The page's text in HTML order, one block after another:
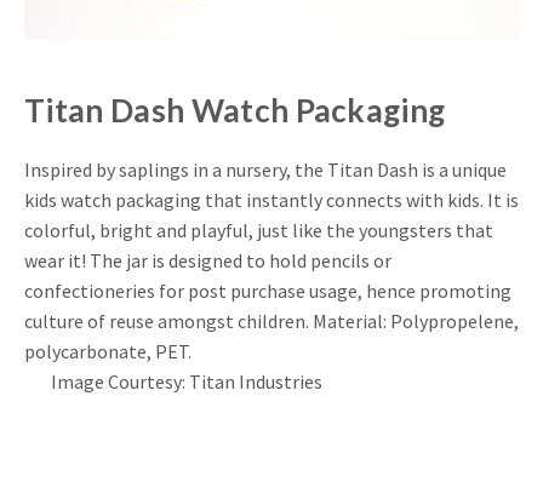
Titan Dash Watch Packaging
Inspired by saplings in a nursery, the Titan Dash is a unique
kids watch packaging that instantly connects with kids. It is
colorful, bright and playful, just like the youngsters that
wear it! The jar is designed to hold pencils or
confectioneries for post purchase usage, hence promoting
culture of reuse amongst children. Material: Polypropelene,
polycarbonate, PET.
Image Courtesy: Titan Industries